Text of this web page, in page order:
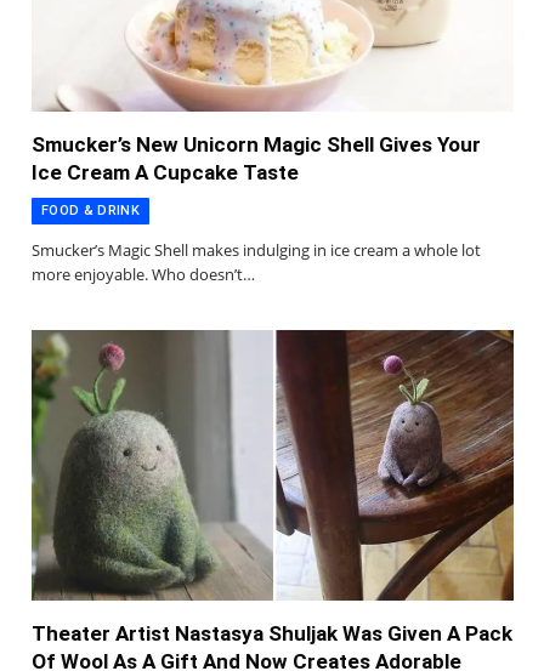
Smucker’s New Unicorn Magic Shell Gives Your
Ice Cream A Cupcake Taste
FOOD & DRINK
Smucker’s Magic Shell makes indulging in ice cream a whole lot
more enjoyable. Who doesn’t…
Theater Artist Nastasya Shuljak Was Given A Pack
Of Wool As A Gift And Now Creates Adorable